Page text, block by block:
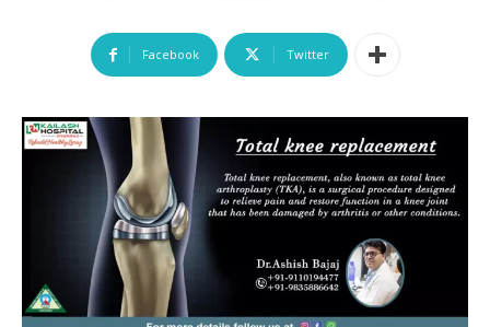
Facebook Twitter